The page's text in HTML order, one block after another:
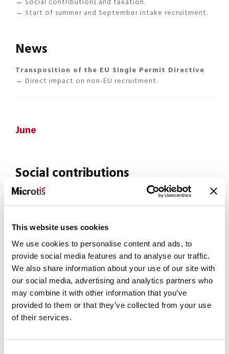
This website uses cookies
We use cookies to personalise content and ads, to
provide social media features and to analyse our traffic.
We also share information about your use of our site with
our social media, advertising and analytics partners who
may combine it with other information that you’ve
provided to them or that they’ve collected from your use
of their services.
→ Start of summer and September intake recruitment.
News
Transposition of the EU Single Permit Directive
→ Direct impact on non-EU recruitment.
June
Social contributions
Check CSL contributions in preparation for July
invoice
News
EU Pay Transparency Directive
→ 2026 becomes the reference year.
→ Data collected in 2026 will feed the first reports in
2027.
July